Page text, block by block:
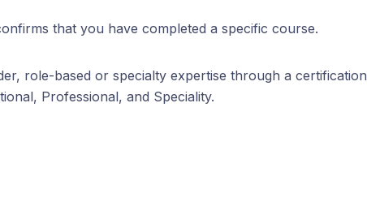
that you have completed a specific course.
role-based or specialty expertise through a certification
Professional, and Speciality.